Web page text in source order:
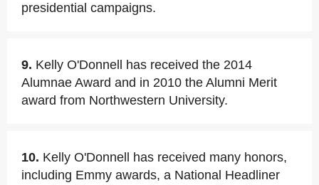
presidential campaigns.
9. Kelly O'Donnell has received the 2014
Alumnae Award and in 2010 the Alumni Merit
award from Northwestern University.
10. Kelly O'Donnell has received many honors,
including Emmy awards, a National Headliner